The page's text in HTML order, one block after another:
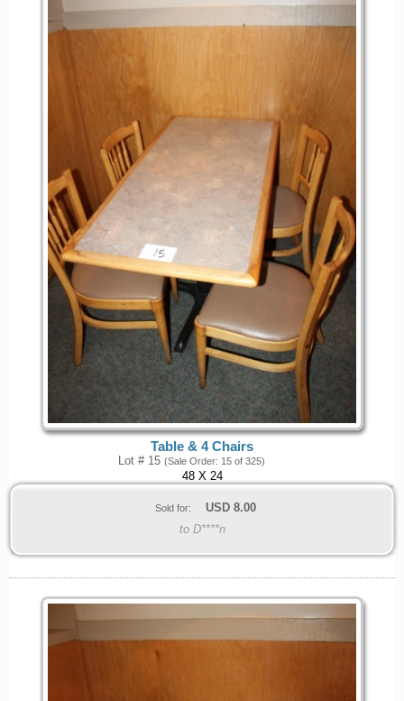
Table & 4 Chairs
Lot # 15 (Sale Order: 15 of 325)
48 X 24
Sold for: USD 8.00
to D****n